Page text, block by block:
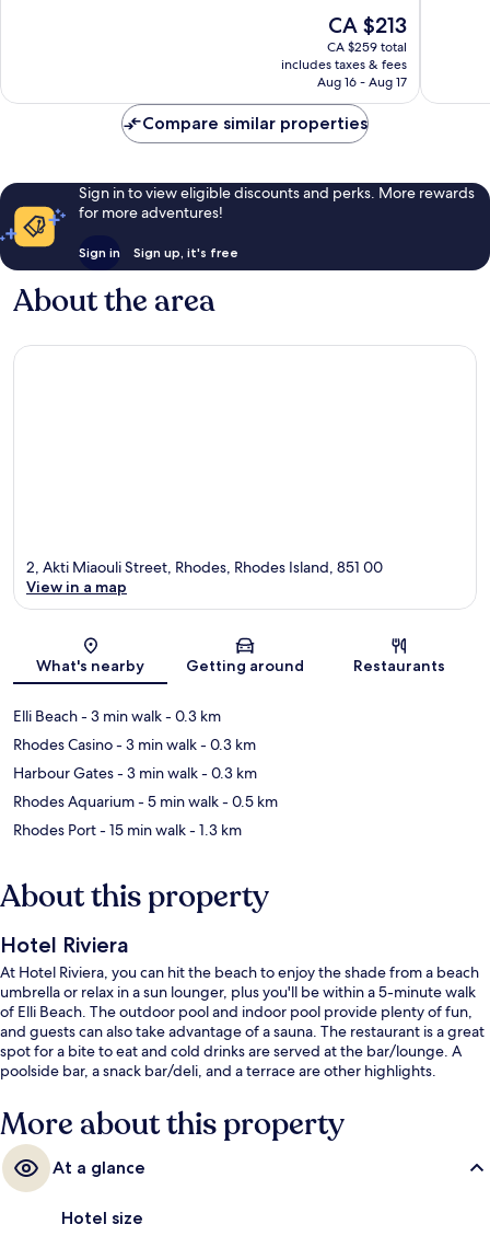
reviews
The
price
is
CA $213
CA $213
CA $259 total
includes taxes & fees
Aug 16 - Aug 17
reviews
Compare similar properties
Sign in to view eligible discounts and perks. More rewards
for more adventures!
Sign in Sign up, it's free
About the area
Map
2, Akti Miaouli Street, Rhodes, Rhodes Island, 851 00
View in a map
What's nearby Getting around Restaurants
Elli Beach- 3 min walk- 0.3 km
Rhodes Casino- 3 min walk- 0.3 km
Harbour Gates- 3 min walk- 0.3 km
Rhodes Aquarium- 5 min walk- 0.5 km
Rhodes Port- 15 min walk- 1.3 km
About this property
Hotel Riviera
At Hotel Riviera, you can hit the beach to enjoy the shade from a beach
umbrella or relax in a sun lounger, plus you'll be within a 5-minute walk
of Elli Beach. The outdoor pool and indoor pool provide plenty of fun,
and guests can also take advantage of a sauna. The restaurant is a great
spot for a bite to eat and cold drinks are served at the bar/lounge. A
poolside bar, a snack bar/deli, and a terrace are other highlights.
More about this property
At a glance
Hotel size